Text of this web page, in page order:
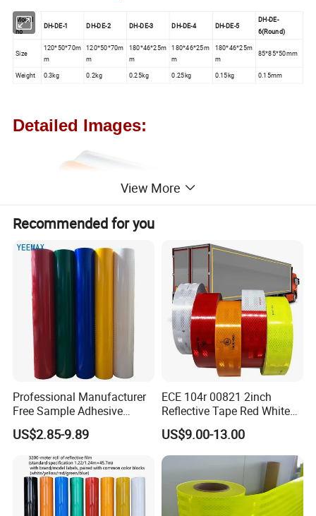
Model
no
DH-DE-1 DH-DE-2 DH-DE-3 DH-DE-4 DH-DE-5
DH-DE-
6(Round)
Size
120*50*70m
m
120*50*70m
m
180*46*25m
m
180*46*25m
m
180*46*25m
m
85*85*50mm
Weight 0.3kg 0.2kg 0.25kg 0.25kg 0.15kg 0.15mm
Detailed Images:
View More
Recommended for you
Professional Manufacturer
Free Sample Adhesive
Sticker Anti Fade Reflective
Sticker
US$2.85-9.89
ECE 104r 00821 2inch
Reflective Tape Red White
Yellow Night safety
Reflective Tape
US$9.00-13.00